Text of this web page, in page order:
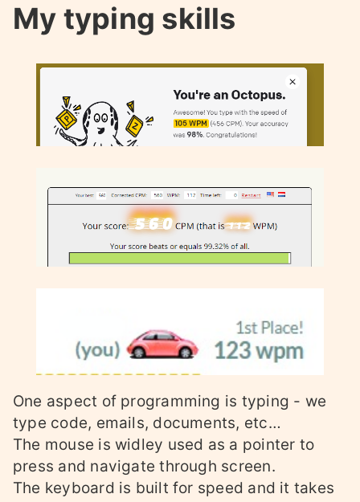
My typing skills
One aspect of programming is typing - we
type code, emails, documents, etc…
The mouse is widley used as a pointer to
press and navigate through screen.
The keyboard is built for speed and it takes